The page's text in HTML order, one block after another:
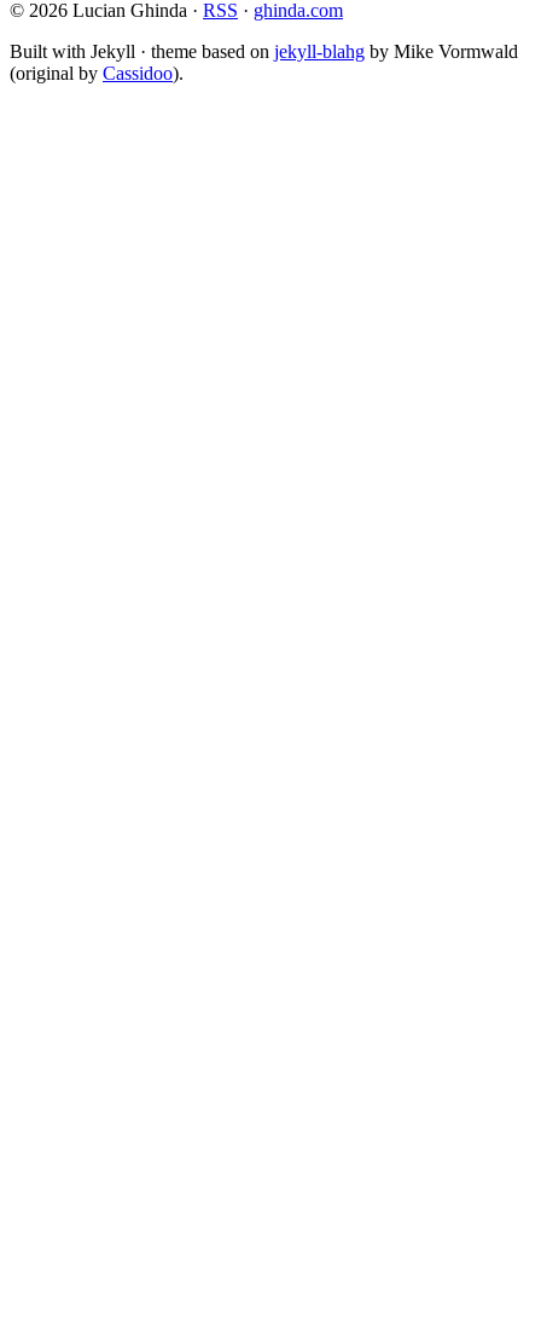
© 2026 Lucian Ghinda · RSS · ghinda.com
Built with Jekyll · theme based on jekyll-blahg by Mike Vormwald
(original by Cassidoo).